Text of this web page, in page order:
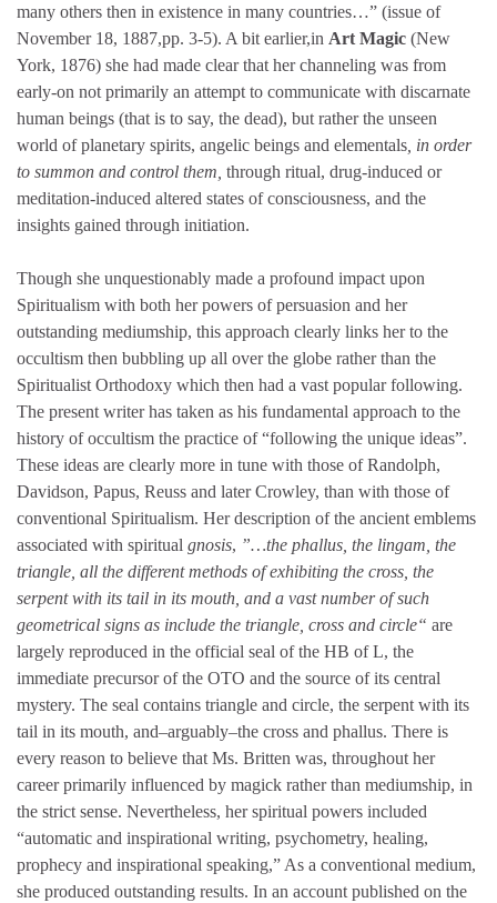
many others then in existence in many countries…” (issue of
November 18, 1887,pp. 3-5). A bit earlier,in Art Magic (New
York, 1876) she had made clear that her channeling was from
early-on not primarily an attempt to communicate with discarnate
human beings (that is to say, the dead), but rather the unseen
world of planetary spirits, angelic beings and elementals , in order
to summon and control them, through ritual, drug-induced or
meditation-induced altered states of consciousness, and the
insights gained through initiation.
Though she unquestionably made a profound impact upon
Spiritualism with both her powers of persuasion and her
outstanding mediumship, this approach clearly links her to the
occultism then bubbling up all over the globe rather than the
Spiritualist Orthodoxy which then had a vast popular following.
The present writer has taken as his fundamental approach to the
history of occultism the practice of “following the unique ideas”.
These ideas are clearly more in tune with those of Randolph,
Davidson, Papus, Reuss and later Crowley, than with those of
conventional Spiritualism. Her description of the ancient emblems
associated with spiritual gnosis, ”…the phallus, the lingam, the
triangle, all the different methods of exhibiting the cross, the
serpent with its tail in its mouth, and a vast number of such
geometrical signs as include the triangle, cross and circle“ are
largely reproduced in the official seal of the HB of L, the
immediate precursor of the OTO and the source of its central
mystery. The seal contains triangle and circle, the serpent with its
tail in its mouth, and–arguably–the cross and phallus. There is
every reason to believe that Ms. Britten was, throughout her
career primarily influenced by magick rather than mediumship, in
the strict sense. Nevertheless, her spiritual powers included
“automatic and inspirational writing, psychometry, healing,
prophecy and inspirational speaking,” As a conventional medium,
she produced outstanding results. In an account published on the